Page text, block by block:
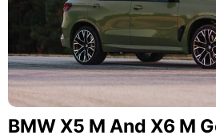
BMW X5 M And X6 M